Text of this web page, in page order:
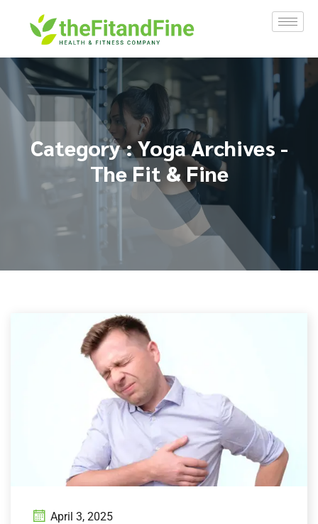
Category : Yoga Archives -
The Fit & Fine
April 3, 2025